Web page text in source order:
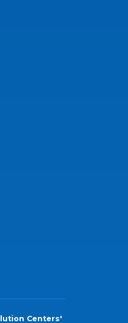
Centers'